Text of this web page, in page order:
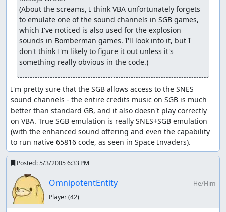
(About the screams, I think VBA unfortunately forgets
to emulate one of the sound channels in SGB games,
which I've noticed is also used for the explosion
sounds in Bomberman games. I'll look into it, but I
don't think I'm likely to figure it out unless it's
something really obvious in the code.)
I'm pretty sure that the SGB allows access to the SNES
sound channels - the entire credits music on SGB is much
better than standard GB, and it also doesn't play correctly
on VBA. True SGB emulation is really SNES+SGB emulation
(with the enhanced sound offering and even the capability
to run native 65816 code, as seen in Space Invaders).
Posted:5/3/2005 6:33 PM
OmnipotentEntity
He/Him
Player(42)